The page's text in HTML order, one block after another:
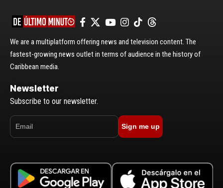
We are a multiplatform offering news and television content. The
fastest-growing news outlet in terms of audience in the history of
Caribbean media.
Newsletter
Subscribe to our newsletter.
Sign me up